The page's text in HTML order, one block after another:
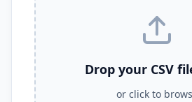
Drop your CSV
or click to